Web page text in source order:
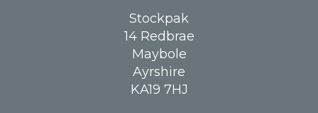
Stockpak
14 Redbrae
Maybole
Ayrshire
KA19 7HJ